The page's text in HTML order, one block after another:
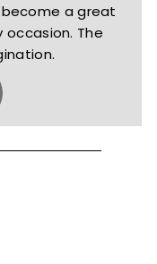
a great
The